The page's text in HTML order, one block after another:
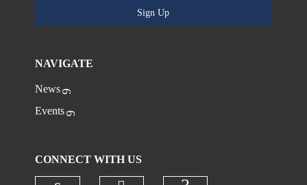
Sign Up
NAVIGATE
News
Events
CONNECT WITH US